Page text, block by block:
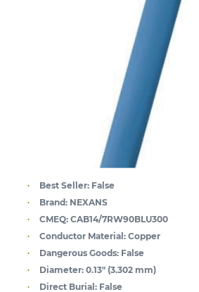
Best Seller: False
Brand: NEXANS
CMEQ: CAB14/7RW90BLU300
Conductor Material: Copper
Dangerous Goods: False
Diameter: 0.13" (3.302 mm)
Direct Burial: False